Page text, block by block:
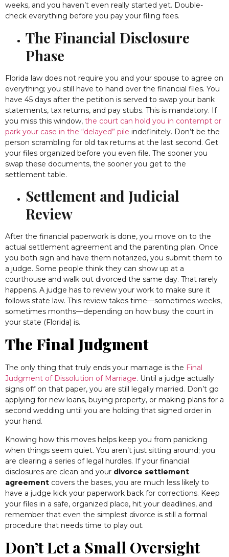
weeks, and you haven’t even really started yet. Double-
check everything before you pay your filing fees.
The Financial Disclosure
Phase
Florida law does not require you and your spouse to agree on
everything; you still have to hand over the financial files. You
have 45 days after the petition is served to swap your bank
statements, tax returns, and pay stubs. This is mandatory. If
you miss this window, the court can hold you in contempt or
park your case in the “delayed” pile indefinitely. Don’t be the
person scrambling for old tax returns at the last second. Get
your files organized before you even file. The sooner you
swap these documents, the sooner you get to the
settlement table.
Settlement and Judicial
Review
After the financial paperwork is done, you move on to the
actual settlement agreement and the parenting plan. Once
you both sign and have them notarized, you submit them to
a judge. Some people think they can show up at a
courthouse and walk out divorced the same day. That rarely
happens. A judge has to review your work to make sure it
follows state law. This review takes time—sometimes weeks,
sometimes months—depending on how busy the court in
your state (Florida) is.
The Final Judgment
The only thing that truly ends your marriage is the Final
Judgment of Dissolution of Marriage. Until a judge actually
signs off on that paper, you are still legally married. Don’t go
applying for new loans, buying property, or making plans for a
second wedding until you are holding that signed order in
your hand.
Knowing how this moves helps keep you from panicking
when things seem quiet. You aren’t just sitting around; you
are clearing a series of legal hurdles. If your financial
disclosures are clean and your divorce settlement
agreement covers the bases, you are much less likely to
have a judge kick your paperwork back for corrections. Keep
your files in a safe, organized place, hit your deadlines, and
remember that even the simplest divorce is still a formal
procedure that needs time to play out.
Don’t Let a Small Oversight